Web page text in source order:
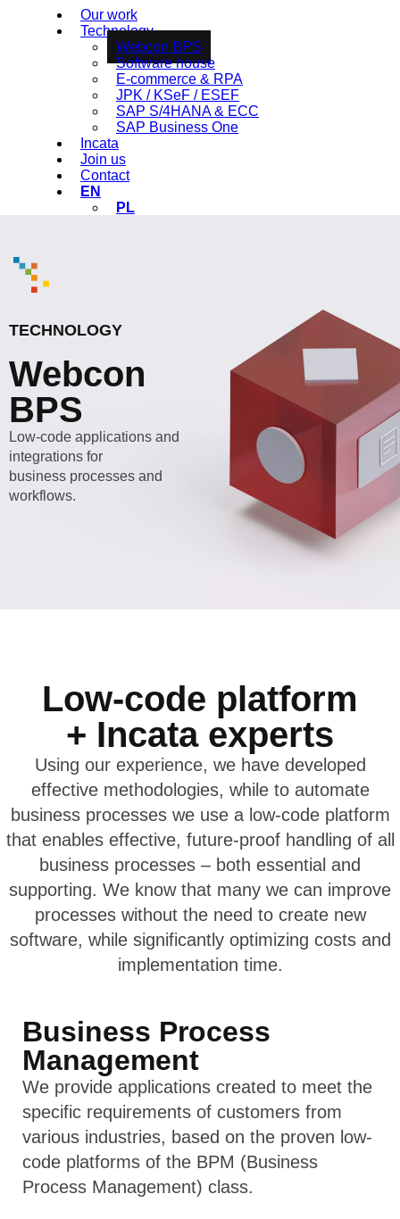
Our work
Technology
Webcon BPS
Software house
E-commerce & RPA
JPK / KSeF / ESEF
SAP S/4HANA & ECC
SAP Business One
Incata
Join us
Contact
EN
PL
TECHNOLOGY
Webcon
BPS
Low-code applications and
integrations for
business processes and
workflows.
Low-code platform
+ Incata experts
Using our experience, we have developed
effective methodologies, while to automate
business processes we use a low-code platform
that enables effective, future-proof handling of all
business processes – both essential and
supporting. We know that many we can improve
processes without the need to create new
software, while significantly optimizing costs and
implementation time.
Business Process
Management
We provide applications created to meet the
specific requirements of customers from
various industries, based on the proven low-
code platforms of the BPM (Business
Process Management) class.